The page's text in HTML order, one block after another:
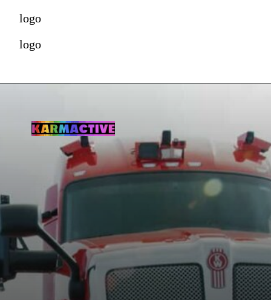
logo
logo